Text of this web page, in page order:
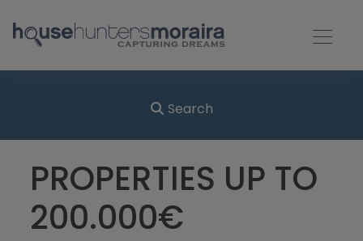
Search
PROPERTIES UP TO
200.000€